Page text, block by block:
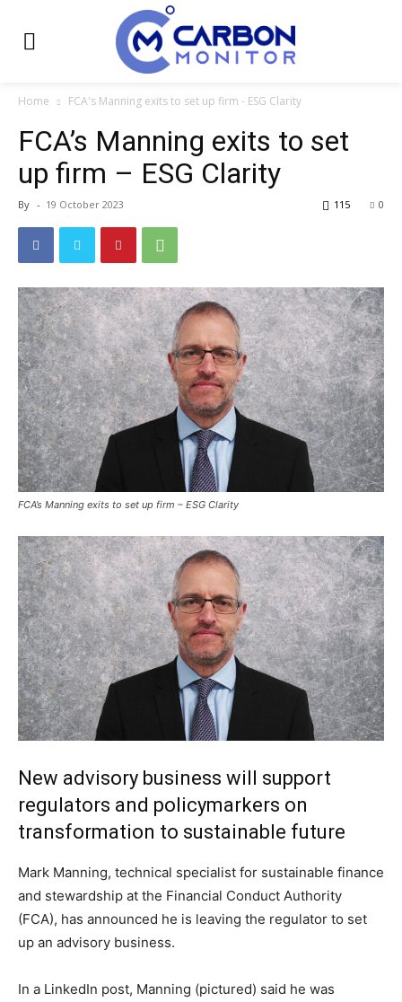
Home FCA's Manning exits to set up firm - ESG Clarity
FCA’s Manning exits to set
up firm – ESG Clarity
By - 19 October 2023 0
115
FCA’s Manning exits to set up firm – ESG Clarity
New advisory business will support
regulators and policymarkers on
transformation to sustainable future
Mark Manning, technical specialist for sustainable finance
and stewardship at the Financial Conduct Authority
(FCA), has announced he is leaving the regulator to set
up an advisory business.
In a LinkedIn post, Manning (pictured) said he was